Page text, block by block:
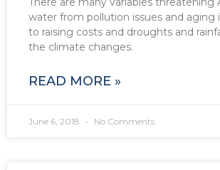
water from pollution issues and aging
to raising costs and droughts and
the climate changes.
READ MORE »
June 6, 2018 No Comments